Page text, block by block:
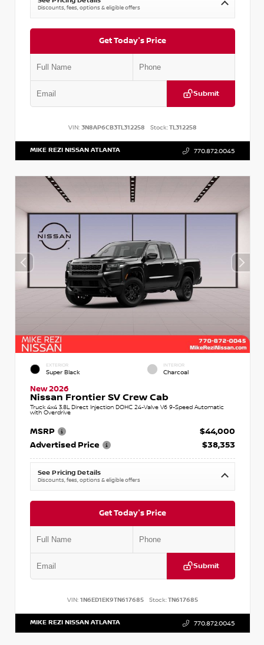
Discounts, fees, options & eligible offers
Get Today's Price
Submit
VIN: 3N8AP6CB3TL312258 Stock:TL312258
MIKE REZI NISSAN ATLANTA 770.872.0045
EXTERIOR
Super Black
INTERIOR
Charcoal
New 2026
Nissan Frontier SV Crew Cab
Truck 4x4 3.8L Direct Injection DOHC 24-Valve V6 9-Speed Automatic
with Overdrive
MSRP
$44,000
Advertised Price
$38,353
See Pricing Details
Discounts, fees, options & eligible offers
Get Today's Price
Submit
VIN: 1N6ED1EK9TN617685 Stock:TN617685
MIKE REZI NISSAN ATLANTA 770.872.0045